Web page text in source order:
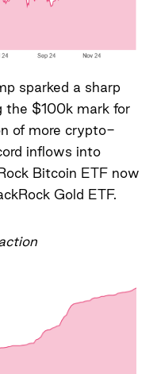
sparked a sharp
the $100k mark for
of more crypto-
inflows into
Bitcoin ETF now
Gold ETF.